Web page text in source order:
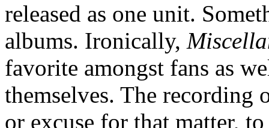
released as one unit.
albums. Ironically,
favorite amongst fans as
themselves. The recording
or excuse for that matter,